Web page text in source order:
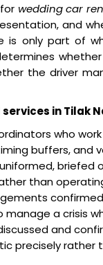
wedding car
and
is only part of
the driver
in Tilak
who
buffers, and
than
a crisis
and
precisely